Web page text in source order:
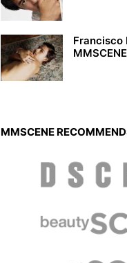
Francisco
MMSCENE